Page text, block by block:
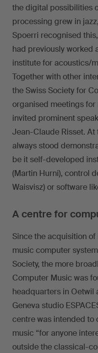
the digital possibilities
processing grew in
Spoerri recognised
had previously worked
institute for acoustics/
Together with other
the Swiss Society for
organised meetings
invited prominent
Jean-Claude Risset.
always stood
be it self-developed
(Martin Hurni), control
Waisvisz) or software
A centre for
Since the acquisition
music computer
Society, the more
Computer Music was
headquarters in Oetwil
Geneva studio
centre was intended to
music “for anyone
outside the classical-